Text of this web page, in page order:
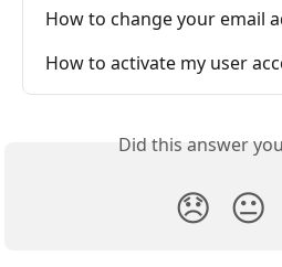
How to change your email
How to activate my user
Did this answer
😞 😐